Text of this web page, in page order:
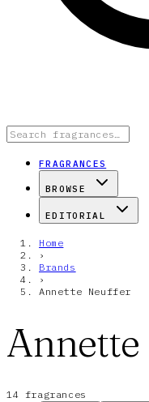
FRAGRANCES
BROWSE
EDITORIAL
Home
›
Brands
›
Annette Neuffer
14 fragrances